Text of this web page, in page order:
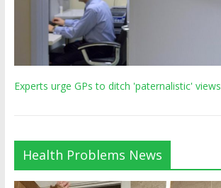
Experts urge GPs to ditch 'paternalistic' views
Health Problems News